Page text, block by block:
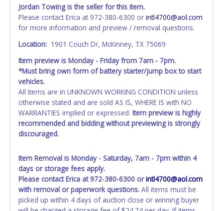
then it will be listed in the individual name instead.
Updating your online account personal information AFTER
the item closes will not update your invoice or title
paperwork information. No changes to paperwork will be
NOTE: State law requires all vehicles be titled within 30
days of receiving vehicle paperwork (includes Storage Lien
Packets, Titles or Auction Sales Receipts).Once 30 days
have passed, the seller will no longer be able to help you
obtain a title. Please apply for title with the State using
your provided paperwork before this time period expires!
transferring and receiving a title back from the State ARE
NOT recommended and at the winning bidders' risk. Until
the title has been officially transferred by the State and it
has been received back "in hand", the winning bidder is
not considered the owner.
Jordan Towing is the seller for this item.
Please contact Erica at 972-380-6300 or intl4700@aol.com
for more information and preview / removal questions.
Location: 1901 Couch Dr, McKinney, TX 75069
Item preview is Monday - Friday from 7am - 7pm.
*Must bring own form of battery starter/jump box to start
vehicles.
All items are in UNKNOWN WORKING CONDITION unless
otherwise stated and are sold AS IS, WHERE IS with NO
WARRANTIES implied or expressed. Item preview is highly
recommended and bidding without previewing is strongly
discouraged.
Item Removal is Monday - Saturday, 7am - 7pm within 4
days or storage fees apply.
Please contact Erica at 972-380-6300 orintl4700@aol.com
with removal or paperwork questions. All items must be
picked up within 4 days of auction close or winning buyer